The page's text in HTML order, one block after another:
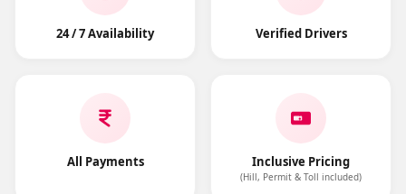
24 / 7 Availability Verified Drivers
All Payments Inclusive Pricing
(Hill, Permit & Toll included)